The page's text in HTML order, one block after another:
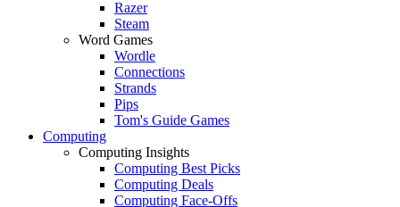
Razer
Steam
Word Games
Wordle
Connections
Strands
Pips
Tom's Guide Games
Computing
Computing Insights
Computing Best Picks
Computing Deals
Computing Face-Offs